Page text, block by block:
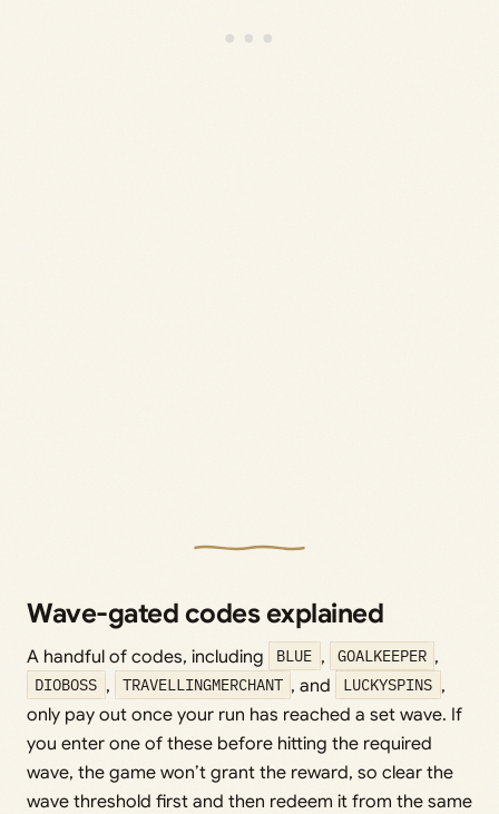
Wave-gated codes explained
A handful of codes, including BLUE , GOALKEEPER ,
DIOBOSS , TRAVELLINGMERCHANT , and LUCKYSPINS ,
only pay out once your run has reached a set wave. If
you enter one of these before hitting the required
wave, the game won’t grant the reward, so clear the
wave threshold first and then redeem it from the same